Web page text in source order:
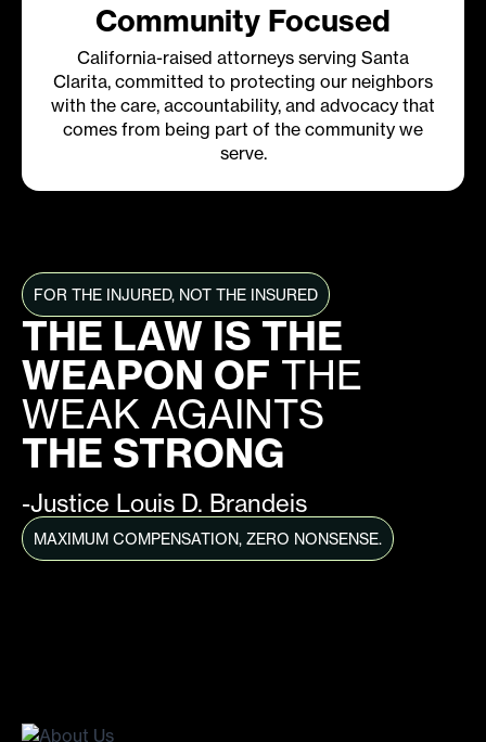
Community Focused
California-raised attorneys serving Santa
Clarita, committed to protecting our neighbors
with the care, accountability, and advocacy that
comes from being part of the community we
serve.
FOR THE INJURED, NOT THE INSURED
THE LAW IS THE
WEAPON OF THE
WEAK AGAINTS
THE STRONG
-Justice Louis D. Brandeis
MAXIMUM COMPENSATION, ZERO NONSENSE.